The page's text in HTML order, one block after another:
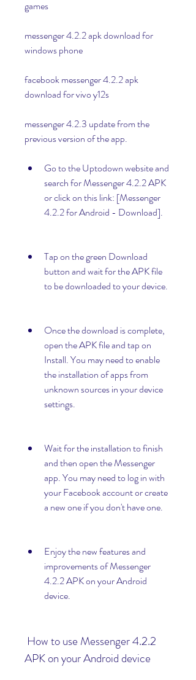
games
messenger 4.2.2 apk download for
windows phone
facebook messenger 4.2.2 apk
download for vivo y12s
messenger 4.2.3 update from the
previous version of the app.
Go to the Uptodown website and
search for Messenger 4.2.2 APK
or click on this link: [Messenger
4.2.2 for Android - Download].
Tap on the green Download
button and wait for the APK file
to be downloaded to your device.
Once the download is complete,
open the APK file and tap on
Install. You may need to enable
the installation of apps from
unknown sources in your device
settings.
Wait for the installation to finish
and then open the Messenger
app. You may need to log in with
your Facebook account or create
a new one if you don't have one.
Enjoy the new features and
improvements of Messenger
4.2.2 APK on your Android
device.
APK on your Android device